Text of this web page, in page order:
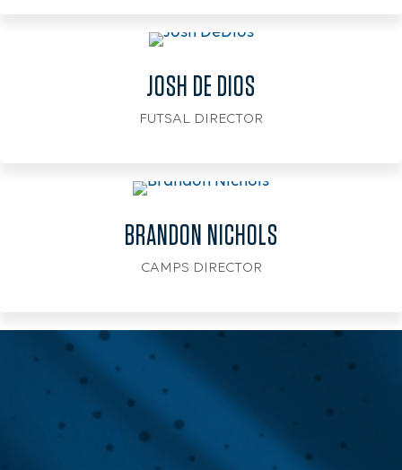
JOSH DE DIOS
FUTSAL DIRECTOR
BRANDON NICHOLS
CAMPS DIRECTOR